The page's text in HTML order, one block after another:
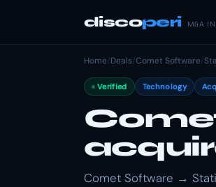
discoperi M&A
Home/Deals/Comet Software/
Verified Technology
Comet Software →